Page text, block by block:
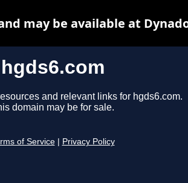
hgds6.com
and relevant links for hgds6.com.
domain may be for sale.
of Service Privacy Policy
may be available at